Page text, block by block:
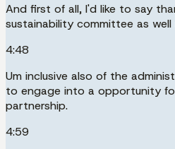
And first of all, I'd like to say
sustainability committee as
4:48
Um inclusive also of the
to engage into a opportunity
partnership.
4:59